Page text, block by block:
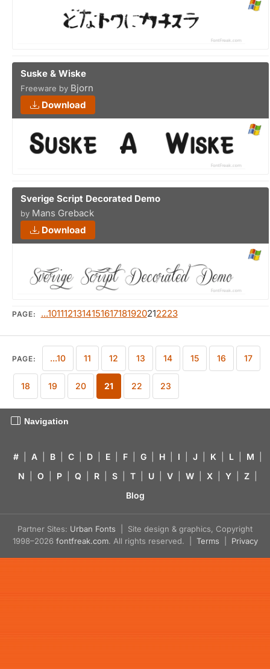
Suske & Wiske
Freeware by Bjorn
Download
Sverige Script Decorated Demo
by Mans Greback
Download
PAGE: ...1011121314151617181920212223
PAGE: ...10 11 12 13 14 15 16 17
18 19 20 21 22 23
Navigation
# A B C D E F G H I J K L M
N
O P Q R S T U V W X Y Z
Blog
Partner Sites: Urban Fonts | Site design & graphics, Copyright
1998–2026 fontfreak.com. All rights reserved. | Terms Privacy